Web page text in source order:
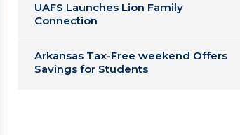
UAFS Launches Lion Family
Connection
Arkansas Tax-Free weekend Offers
Savings for Students